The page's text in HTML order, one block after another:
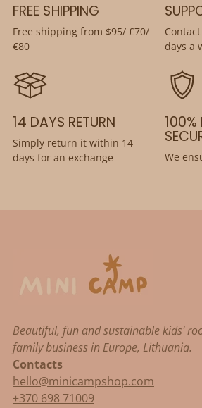
FREE SHIPPING
Free shipping from $95/ £70/
€80
days a
14 DAYS RETURN
Simply return it within 14
days for an exchange
100%
We
Beautiful, fun and sustainable kids'
family business in Europe, Lithuania.
Contacts
hello@minicampshop.com
+370 698 71009